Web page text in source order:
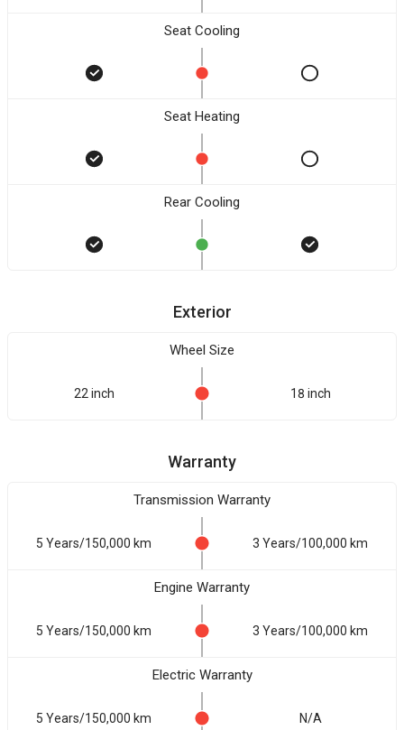
Seat Cooling
Seat Heating
Rear Cooling
Exterior
Wheel Size
22 inch 18 inch
Warranty
Transmission Warranty
5 Years/150,000 km 3 Years/100,000 km
Engine Warranty
5 Years/150,000 km 3 Years/100,000 km
Electric Warranty
5 Years/150,000 km N/A